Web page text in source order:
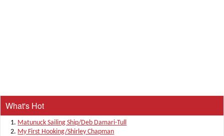
What's Hot
Matunuck Sailing Ship/Deb Damari-Tull
My First Hooking/Shirley Chapman